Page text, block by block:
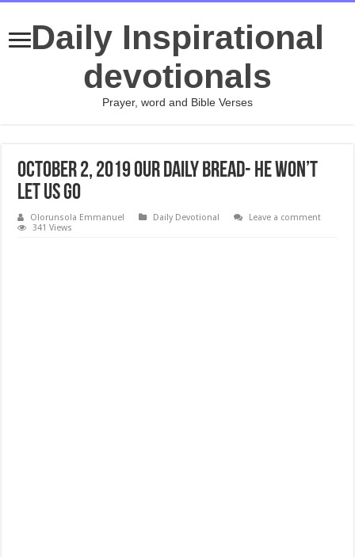
Daily Inspirational
devotionals
Prayer, word and Bible Verses
October 2, 2019 Our Daily Bread- He Won’t
Let Us Go
Olorunsola Emmanuel Daily Devotional
Leave a comment
341 Views